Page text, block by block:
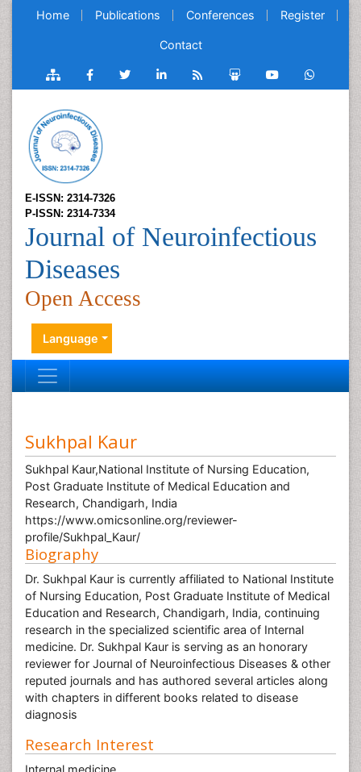
Home Publications Conferences Register
Contact
E-ISSN: 2314-7326
P-ISSN: 2314-7334
Journal of Neuroinfectious
Diseases
Open Access
Language
Sukhpal Kaur
Sukhpal Kaur,National Institute of Nursing Education,
Post Graduate Institute of Medical Education and
Research, Chandigarh, India
https://www.omicsonline.org/reviewer-
profile/Sukhpal_Kaur/
Biography
Dr. Sukhpal Kaur is currently affiliated to National Institute
of Nursing Education, Post Graduate Institute of Medical
Education and Research, Chandigarh, India, continuing
research in the specialized scientific area of Internal
medicine. Dr. Sukhpal Kaur is serving as an honorary
reviewer for Journal of Neuroinfectious Diseases & other
reputed journals and has authored several articles along
with chapters in different books related to disease
diagnosis
Research Interest
Internal medicine